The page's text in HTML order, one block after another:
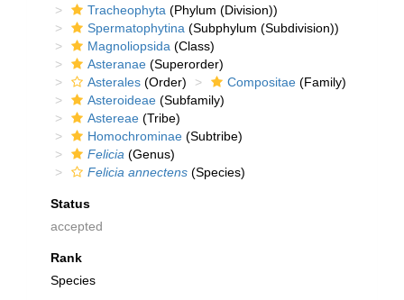
Tracheophyta (Phylum (Division))
Spermatophytina (Subphylum (Subdivision))
Magnoliopsida (Class)
Asteranae (Superorder)
Asterales (Order) Compositae (Family)
Asteroideae (Subfamily)
Astereae (Tribe)
Homochrominae (Subtribe)
Felicia (Genus)
Felicia annectens (Species)
Status
accepted
Rank
Species